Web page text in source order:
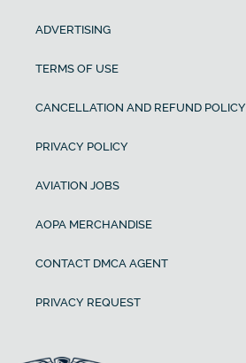
ADVERTISING
TERMS OF USE
CANCELLATION AND REFUND POLICY
PRIVACY POLICY
AVIATION JOBS
AOPA MERCHANDISE
CONTACT DMCA AGENT
PRIVACY REQUEST